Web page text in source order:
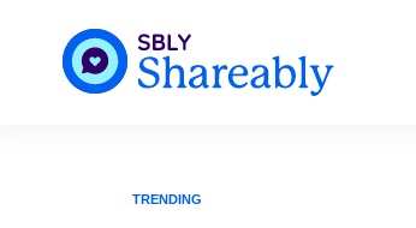
TRENDING